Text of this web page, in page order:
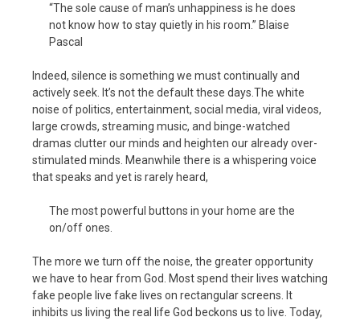
“The sole cause of man’s unhappiness is he does
not know how to stay quietly in his room.” Blaise
Pascal
Indeed, silence is something we must continually and
actively seek. It’s not the default these days.The white
noise of politics, entertainment, social media, viral videos,
large crowds, streaming music, and binge-watched
dramas clutter our minds and heighten our already over-
stimulated minds. Meanwhile there is a whispering voice
that speaks and yet is rarely heard,
The most powerful buttons in your home are the
on/off ones.
The more we turn off the noise, the greater opportunity
we have to hear from God. Most spend their lives watching
fake people live fake lives on rectangular screens. It
inhibits us living the real life God beckons us to live. Today,